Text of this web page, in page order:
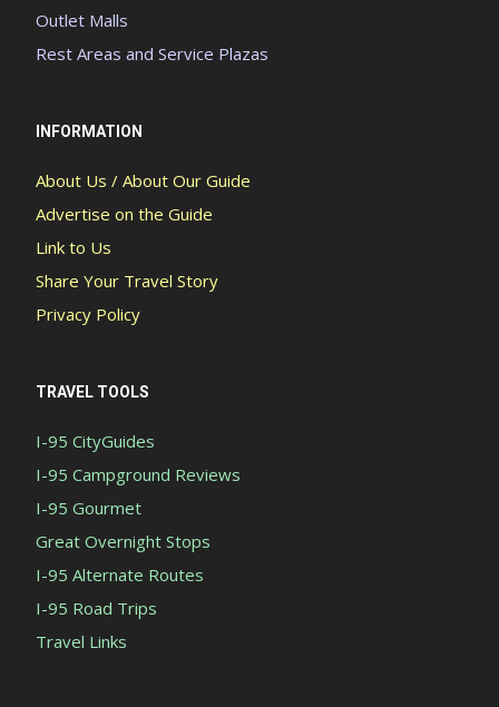
Outlet Malls
Rest Areas and Service Plazas
INFORMATION
About Us / About Our Guide
Advertise on the Guide
Link to Us
Share Your Travel Story
Privacy Policy
TRAVEL TOOLS
I-95 CityGuides
I-95 Campground Reviews
I-95 Gourmet
Great Overnight Stops
I-95 Alternate Routes
I-95 Road Trips
Travel Links